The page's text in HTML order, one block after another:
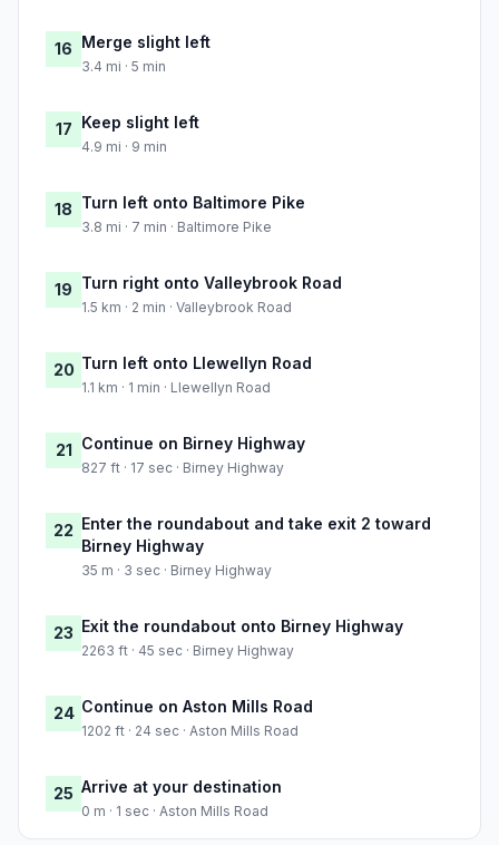
16 Merge slight left
3.4 mi · 5 min
17 Keep slight left
4.9 mi · 9 min
18 Turn left onto Baltimore Pike
3.8 mi · 7 min · Baltimore Pike
19 Turn right onto Valleybrook Road
1.5 km · 2 min · Valleybrook Road
20 Turn left onto Llewellyn Road
1.1 km · 1 min · Llewellyn Road
21 Continue on Birney Highway
827 ft · 17 sec · Birney Highway
22 Enter the roundabout and take exit 2 toward
Birney Highway
35 m · 3 sec · Birney Highway
23 Exit the roundabout onto Birney Highway
2263 ft · 45 sec · Birney Highway
24 Continue on Aston Mills Road
1202 ft · 24 sec · Aston Mills Road
25 Arrive at your destination
0 m · 1 sec · Aston Mills Road